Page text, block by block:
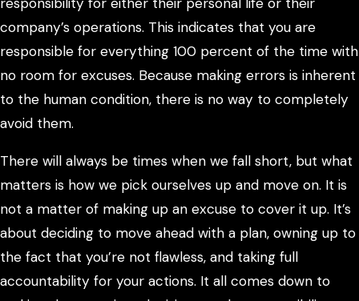
company’s operations. This indicates that you are
responsible for everything 100 percent of the time with
no room for excuses. Because making errors is inherent
to the human condition, there is no way to completely
avoid them.
There will always be times when we fall short, but what
matters is how we pick ourselves up and move on. It is
not a matter of making up an excuse to cover it up. It’s
about deciding to move ahead with a plan, owning up to
the fact that you’re not flawless, and taking full
accountability for your actions. It all comes down to